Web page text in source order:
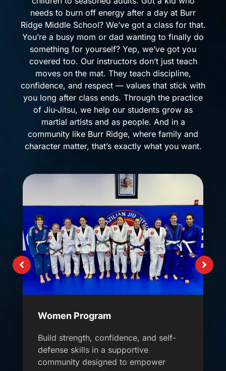
needs to burn off energy after a day at Burr
Ridge Middle School? We’ve got a class for that.
You’re a busy mom or dad wanting to finally do
something for yourself? Yep, we’ve got you
covered too. Our instructors don’t just teach
moves on the mat. They teach discipline,
confidence, and respect — values that stick with
you long after class ends. Through the practice
of Jiu-Jitsu, we help our students grow as
martial artists and as people. And in a
community like Burr Ridge, where family and
character matter, that’s exactly what you want.
Women Program
Build strength, confidence, and self-
defense skills in a supportive
community designed to empower